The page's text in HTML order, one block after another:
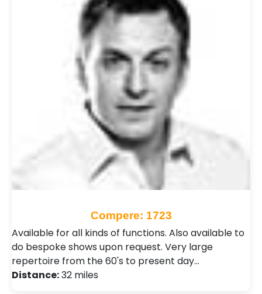
Compere: 1723
Available for all kinds of functions. Also available to
do bespoke shows upon request. Very large
repertoire from the 60's to present day…
Distance:32 miles